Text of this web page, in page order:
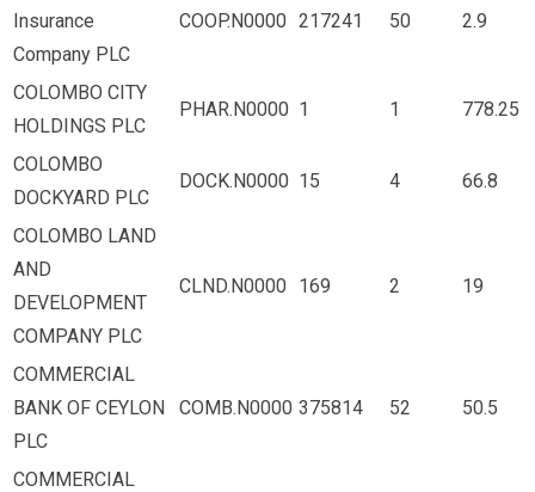
Insurance
Company PLC
COOP.N0000 217241 50 2.9
COLOMBO CITY
HOLDINGS PLC
PHAR.N0000 1 1 778.25
COLOMBO
DOCKYARD PLC
DOCK.N0000 15 4 66.8
COLOMBO LAND
AND
DEVELOPMENT
COMPANY PLC
CLND.N0000 169 2 19
COMMERCIAL
BANK OF CEYLON
PLC
COMB.N0000 375814 52 50.5
COMMERCIAL